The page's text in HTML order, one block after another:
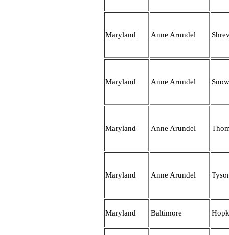
Maryland Anne Arundel
Maryland Anne Arundel
Maryland Anne Arundel
Maryland Anne Arundel
Maryland Baltimore